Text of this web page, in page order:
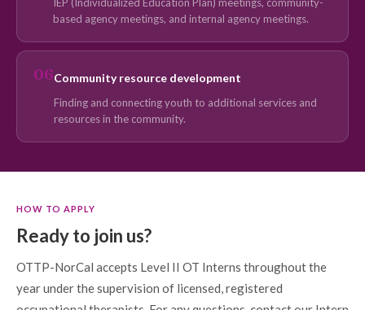
based agency meetings, and internal agency meetings.
06Community resource development
Finding and connecting youth to additional services and
resources in the community.
HOW TO APPLY
Ready to join us?
OTTP-NorCal accepts Level II OT Interns throughout the
year under the supervision of licensed, registered